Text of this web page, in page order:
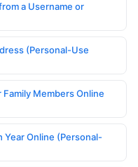
a Username or
(Personal-Use
Members Online
Year Online (Personal-